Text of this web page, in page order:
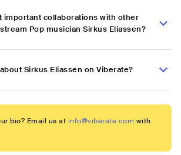
important collaborations with other
Pop musician Sirkus Eliassen?
Sirkus Eliassen on Viberate?
bio? Email us at info@viberate.com with